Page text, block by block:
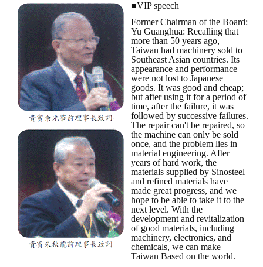
■VIP speech
Former Chairman of the Board:
Yu Guanghua: Recalling that
more than 50 years ago,
Taiwan had machinery sold to
Southeast Asian countries. Its
appearance and performance
were not lost to Japanese
goods. It was good and cheap;
but after using it for a period of
time, after the failure, it was
followed by successive failures.
The repair can't be repaired, so
the machine can only be sold
once, and the problem lies in
material engineering. After
years of hard work, the
materials supplied by Sinosteel
and refined materials have
made great progress, and we
hope to be able to take it to the
next level. With the
development and revitalization
of good materials, including
machinery, electronics, and
chemicals, we can make
Taiwan Based on the world.